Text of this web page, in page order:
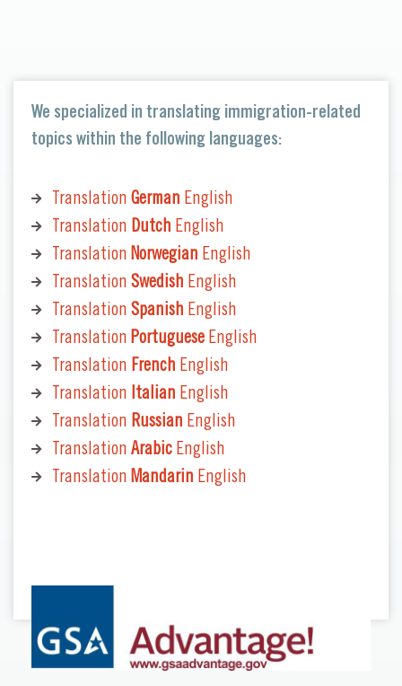
We specialized in translating immigration-related
topics within the following languages:
Translation German English
Translation Dutch English
Translation Norwegian English
Translation Swedish English
Translation Spanish English
Translation PortugueseEnglish
Translation French English
Translation Italian English
Translation Russian English
Translation ArabicEnglish
Translation Mandarin English